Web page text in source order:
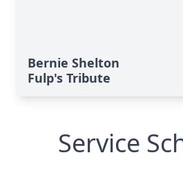
Bernie Shelton
Fulp's Tribute
Service